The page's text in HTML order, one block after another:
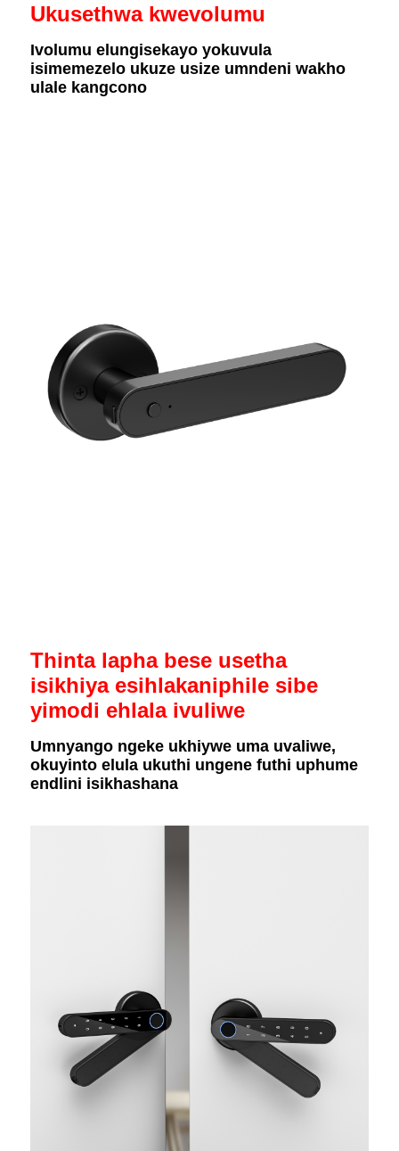
Ukusethwa kwevolumu
Ivolumu elungisekayo yokuvula
isimemezelo ukuze usize umndeni wakho
ulale kangcono
Thinta lapha bese usetha
isikhiya esihlakaniphile sibe
yimodi ehlala ivuliwe
Umnyango ngeke ukhiywe uma uvaliwe,
okuyinto elula ukuthi ungene futhi uphume
endlini isikhashana